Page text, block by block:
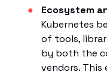
Ecosystem
Kubernetes
of tools,
by both the
vendors.